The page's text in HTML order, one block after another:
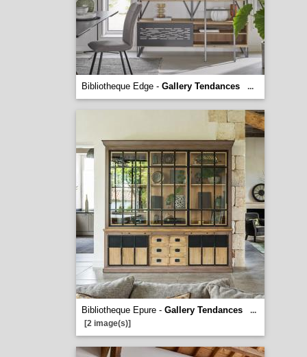
Bibliotheque Edge - Gallery Tendances ...
Bibliotheque Epure - Gallery Tendances
...
[2 image(s)]